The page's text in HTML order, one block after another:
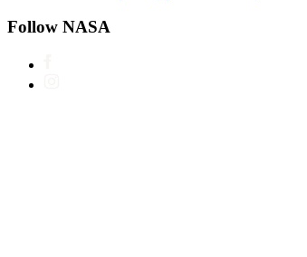
Follow NASA